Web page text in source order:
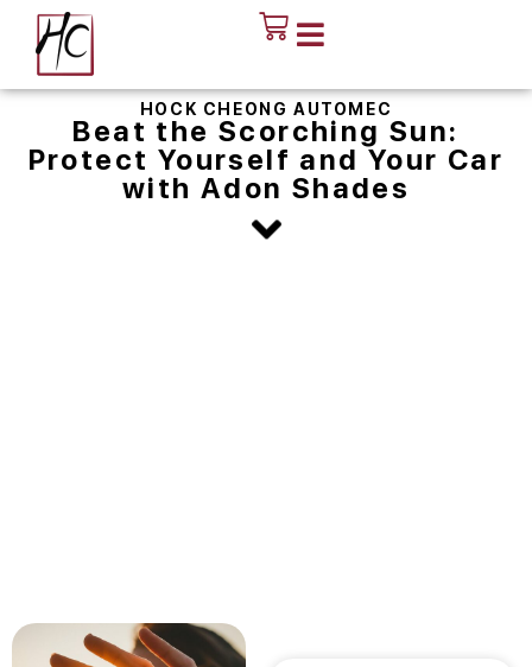
HOCK CHEONG AUTOMEC
Beat the Scorching Sun:
Protect Yourself and Your Car
with Adon Shades